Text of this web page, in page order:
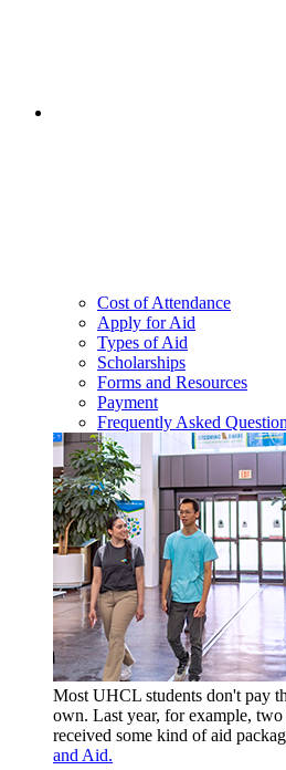
Cost of Attendance
Apply for Aid
Types of Aid
Scholarships
Forms and Resources
Payment
Frequently Asked
Most UHCL students don't pay
own. Last year, for example,
received some kind of aid
and Aid.